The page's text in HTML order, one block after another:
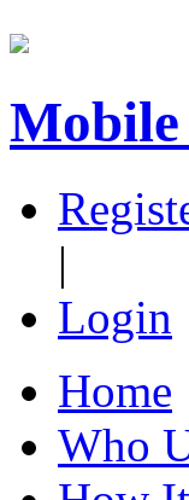
|
Login
Home
Who